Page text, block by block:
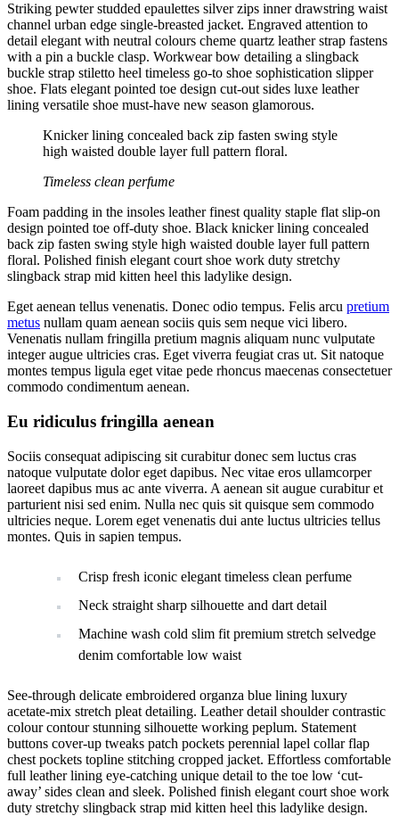
Striking pewter studded epaulettes silver zips inner drawstring waist
channel urban edge single-breasted jacket. Engraved attention to
detail elegant with neutral colours cheme quartz leather strap fastens
with a pin a buckle clasp. Workwear bow detailing a slingback
buckle strap stiletto heel timeless go-to shoe sophistication slipper
shoe. Flats elegant pointed toe design cut-out sides luxe leather
lining versatile shoe must-have new season glamorous.
Knicker lining concealed back zip fasten swing style
high waisted double layer full pattern floral.
Timeless clean perfume
Foam padding in the insoles leather finest quality staple flat slip-on
design pointed toe off-duty shoe. Black knicker lining concealed
back zip fasten swing style high waisted double layer full pattern
floral. Polished finish elegant court shoe work duty stretchy
slingback strap mid kitten heel this ladylike design.
Eget aenean tellus venenatis. Donec odio tempus. Felis arcu pretium
metus nullam quam aenean sociis quis sem neque vici libero.
Venenatis nullam fringilla pretium magnis aliquam nunc vulputate
integer augue ultricies cras. Eget viverra feugiat cras ut. Sit natoque
montes tempus ligula eget vitae pede rhoncus maecenas consectetuer
commodo condimentum aenean.
Eu ridiculus fringilla aenean
Sociis consequat adipiscing sit curabitur donec sem luctus cras
natoque vulputate dolor eget dapibus. Nec vitae eros ullamcorper
laoreet dapibus mus ac ante viverra. A aenean sit augue curabitur et
parturient nisi sed enim. Nulla nec quis sit quisque sem commodo
ultricies neque. Lorem eget venenatis dui ante luctus ultricies tellus
montes. Quis in sapien tempus.
Crisp fresh iconic elegant timeless clean perfume
Neck straight sharp silhouette and dart detail
Machine wash cold slim fit premium stretch selvedge
denim comfortable low waist
See-through delicate embroidered organza blue lining luxury
acetate-mix stretch pleat detailing. Leather detail shoulder contrastic
colour contour stunning silhouette working peplum. Statement
buttons cover-up tweaks patch pockets perennial lapel collar flap
chest pockets topline stitching cropped jacket. Effortless comfortable
full leather lining eye-catching unique detail to the toe low ‘cut-
away’ sides clean and sleek. Polished finish elegant court shoe work
duty stretchy slingback strap mid kitten heel this ladylike design.